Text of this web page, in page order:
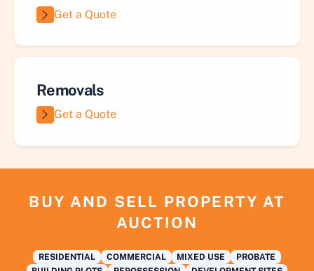
Get a Quote
Removals
Get a Quote
BUY AND SELL PROPERTY AT
AUCTION
RESIDENTIAL COMMERCIAL MIXED USE
PROBATE